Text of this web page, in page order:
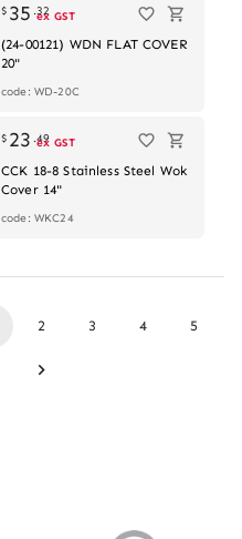
$ 35 .32
ex GST
(24-00121) WDN FLAT COVER
20"
code: WD-20C
$ 23 .49
ex GST
CCK 18-8 Stainless Steel Wok
Cover 14"
code: WKC24
2 3 4 5